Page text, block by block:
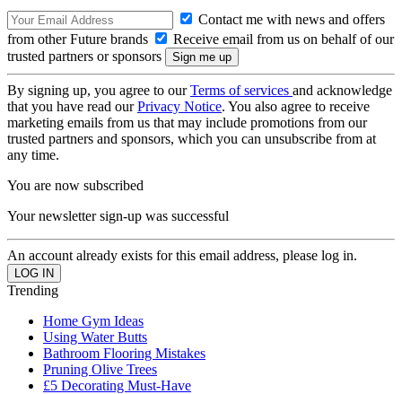
Contact me with news and offers
from other Future brands
Receive email from us on behalf of our
trusted partners or sponsors
By signing up, you agree to ourTerms of services and acknowledge
that you have read ourPrivacy Notice. You also agree to receive
marketing emails from us that may include promotions from our
trusted partners and sponsors, which you can unsubscribe from at
any time.
You are now subscribed
Your newsletter sign-up was successful
An account already exists for this email address, please log in.
Trending
Home Gym Ideas
Using Water Butts
Bathroom Flooring Mistakes
Pruning Olive Trees
£5 Decorating Must-Have